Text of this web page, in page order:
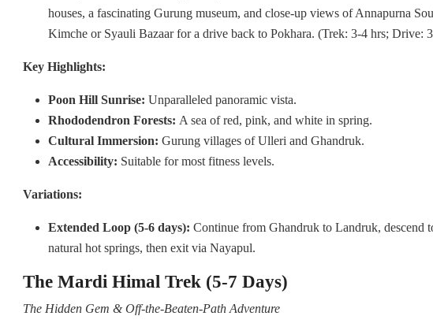
houses, a fascinating Gurung museum, and close-up views of Annapurna
Kimche or Syauli Bazaar for a drive back to Pokhara. (Trek: 3-4 hrs; Drive:
Key Highlights:
Poon Hill Sunrise: Unparalleled panoramic vista.
Rhododendron Forests: A sea of red, pink, and white in spring.
Cultural Immersion: Gurung villages of Ulleri and Ghandruk.
Accessibility: Suitable for most fitness levels.
Variations:
Extended Loop (5-6 days): Continue from Ghandruk to Landruk, descend
natural hot springs, then exit via Nayapul.
The Mardi Himal Trek (5-7 Days)
The Hidden Gem & Off-the-Beaten-Path Adventure